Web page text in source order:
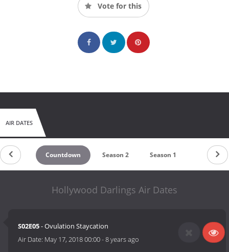
Vote for this
AIR DATES
Countdown Season 2 Season 1
Hollywood Darlings Air Dates
S02E05- Ovulation Staycation
Air Date: May 17, 2018 00:00-8 years ago